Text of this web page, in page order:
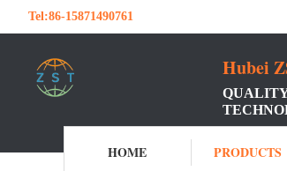
Tel:86-15871490761
Hubei
HOME PRODUCTS